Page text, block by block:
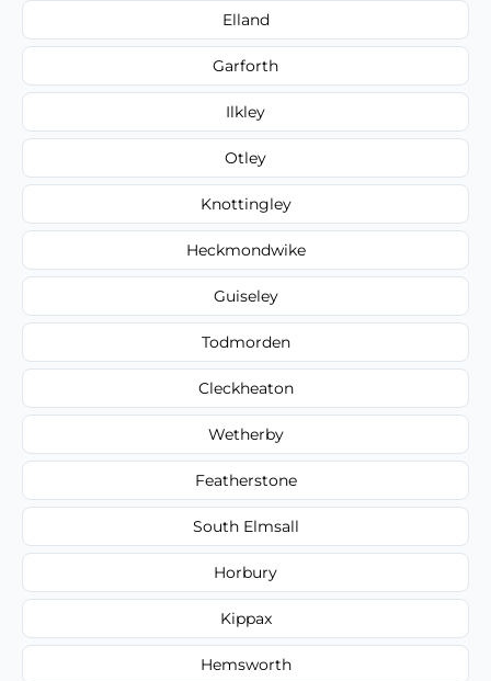
Elland
Garforth
Ilkley
Otley
Knottingley
Heckmondwike
Guiseley
Todmorden
Cleckheaton
Wetherby
Featherstone
South Elmsall
Horbury
Kippax
Hemsworth